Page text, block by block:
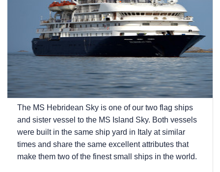
The MS Hebridean Sky is one of our two flag ships
and sister vessel to the MS Island Sky. Both vessels
were built in the same ship yard in Italy at similar
times and share the same excellent attributes that
make them two of the finest small ships in the world.